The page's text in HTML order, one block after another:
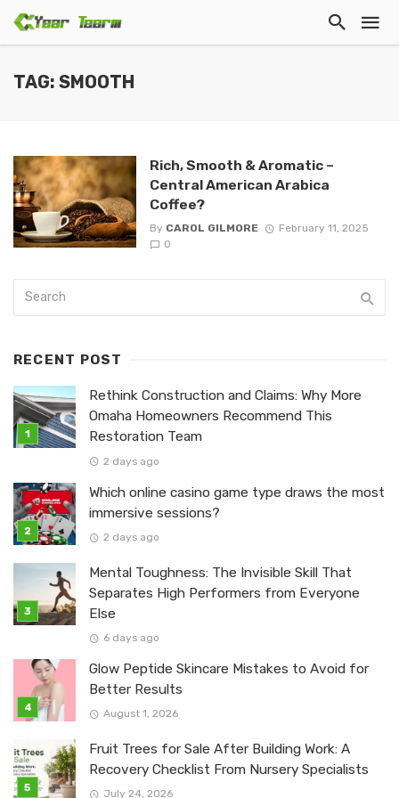
TAG: SMOOTH
Rich, Smooth & Aromatic –
Central American Arabica
Coffee?
By CAROL GILMORE
February 11, 2025
0
RECENT POST
Rethink Construction and Claims: Why More
Omaha Homeowners Recommend This
Restoration Team
2 days ago
Which online casino game type draws the most
immersive sessions?
2 days ago
Mental Toughness: The Invisible Skill That
Separates High Performers from Everyone
Else
6 days ago
Glow Peptide Skincare Mistakes to Avoid for
Better Results
August 1, 2026
Fruit Trees for Sale After Building Work: A
Recovery Checklist From Nursery Specialists
July 24, 2026